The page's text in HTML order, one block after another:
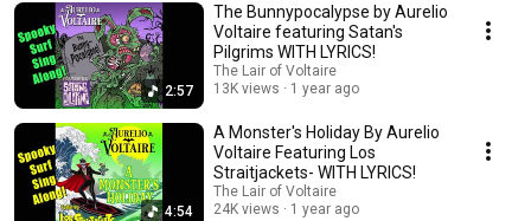
2:57
The Bunnypocalypse by Aurelio
Voltaire featuring Satan's
Pilgrims WITH LYRICS!
The Lair of Voltaire
13K views
1 year ago
4:54
A Monster's Holiday By Aurelio
Voltaire Featuring Los
Straitjackets- WITH LYRICS!
The Lair of Voltaire
24K views
1 year ago